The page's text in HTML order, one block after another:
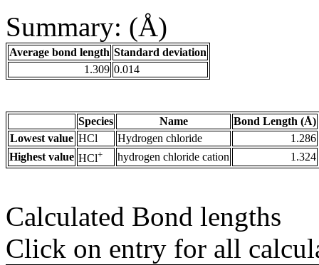
Summary: (Å)
Average bond length Standard deviation
1.309 0.014
Species Name
Bond Length (Å)
Lowest value HCl Hydrogen chloride
1.286
Highest value HCl+ hydrogen chloride cation 1.324
Calculated Bond lengths
Click on entry for all